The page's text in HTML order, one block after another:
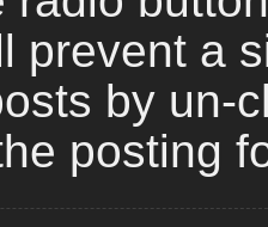
prevent a
by un-
posting